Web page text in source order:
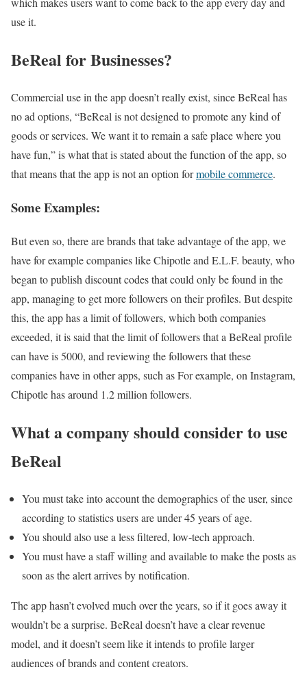
use it.
BeReal for Businesses?
Commercial use in the app doesn’t really exist, since BeReal has
no ad options, “BeReal is not designed to promote any kind of
goods or services. We want it to remain a safe place where you
have fun,” is what that is stated about the function of the app, so
that means that the app is not an option formobile commerce.
Some Examples:
But even so, there are brands that take advantage of the app, we
have for example companies like Chipotle and E.L.F. beauty, who
began to publish discount codes that could only be found in the
app, managing to get more followers on their profiles. But despite
this, the app has a limit of followers, which both companies
exceeded, it is said that the limit of followers that a BeReal profile
can have is 5000, and reviewing the followers that these
companies have in other apps, such as For example, on Instagram,
Chipotle has around 1.2 million followers.
What a company should consider to use
BeReal
You must take into account the demographics of the user, since
according to statistics users are under 45 years of age.
You should also use a less filtered, low-tech approach.
You must have a staff willing and available to make the posts as
soon as the alert arrives by notification.
The app hasn’t evolved much over the years, so if it goes away it
wouldn’t be a surprise. BeReal doesn’t have a clear revenue
model, and it doesn’t seem like it intends to profile larger
audiences of brands and content creators.